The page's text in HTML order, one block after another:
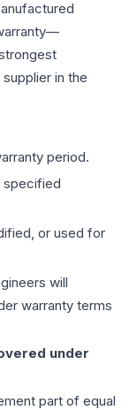
in the
period.
specified
or used for
will
warranty terms
under
part of equal